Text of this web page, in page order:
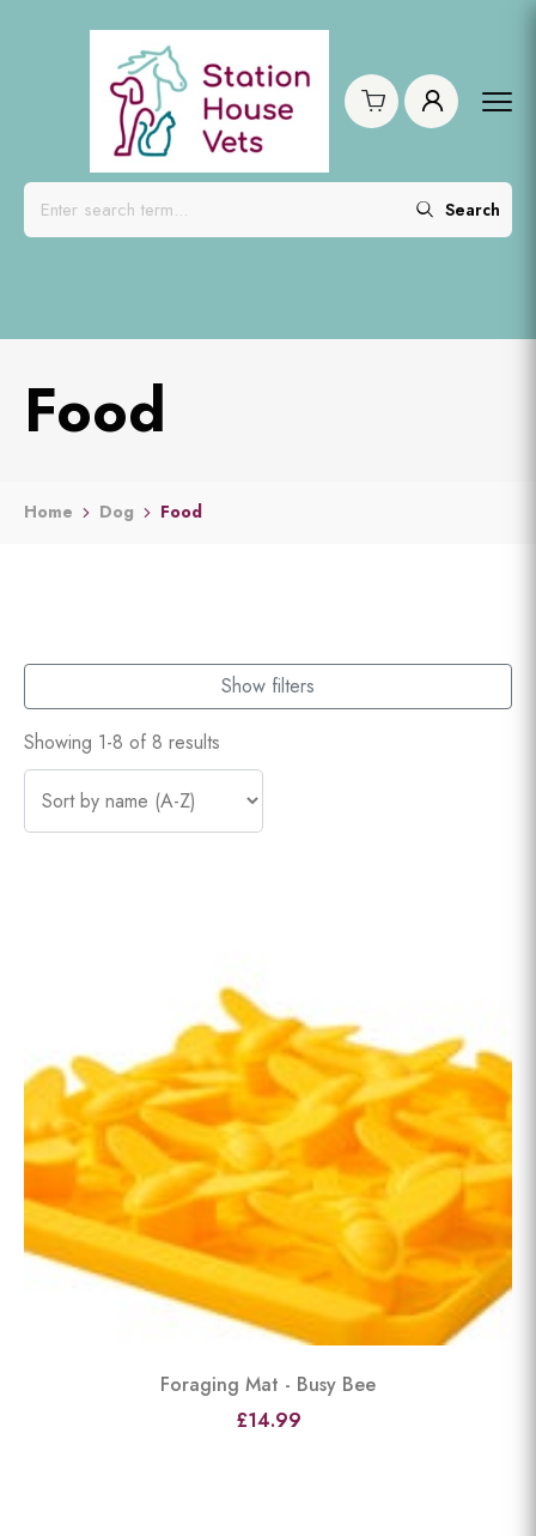
Search
Food
Home Dog Food
Show filters
Showing 1-8 of 8 results
Foraging Mat - Busy Bee
£14.99